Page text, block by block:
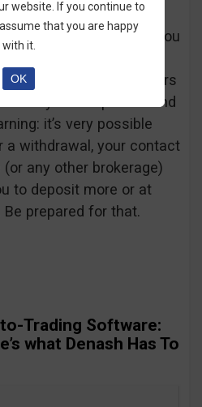
bad ones. I hope your
be a good one and you
By all means, keep us
way maybe other traders
or you’ll help them find
it’s very possible
a withdrawal, your contact
any other brokerage)
to deposit more or at
prepared for that.
Trading Software:
what Denash Has To
website. If you continue to
that you are happy
with it.
OK